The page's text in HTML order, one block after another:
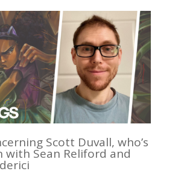
Scott Duvall, who’s
with Sean Reliford and